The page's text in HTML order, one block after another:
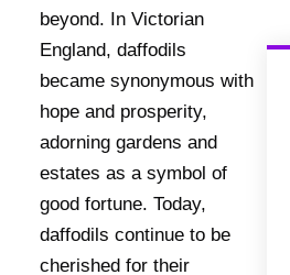
beyond. In Victorian
England, daffodils
became synonymous with
hope and prosperity,
adorning gardens and
estates as a symbol of
good fortune. Today,
daffodils continue to be
cherished for their